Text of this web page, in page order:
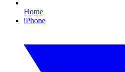
Home
iPhone